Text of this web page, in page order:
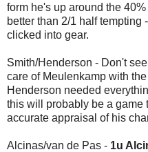
form he's up around the
better than 2/1 half
clicked into gear.
Smith/Henderson - Don't
care of Meulenkamp with
Henderson needed
this will probably be a game
accurate appraisal of his
Alcinas/van de Pas - 1u